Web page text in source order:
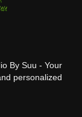
By Suu - Your
personalized